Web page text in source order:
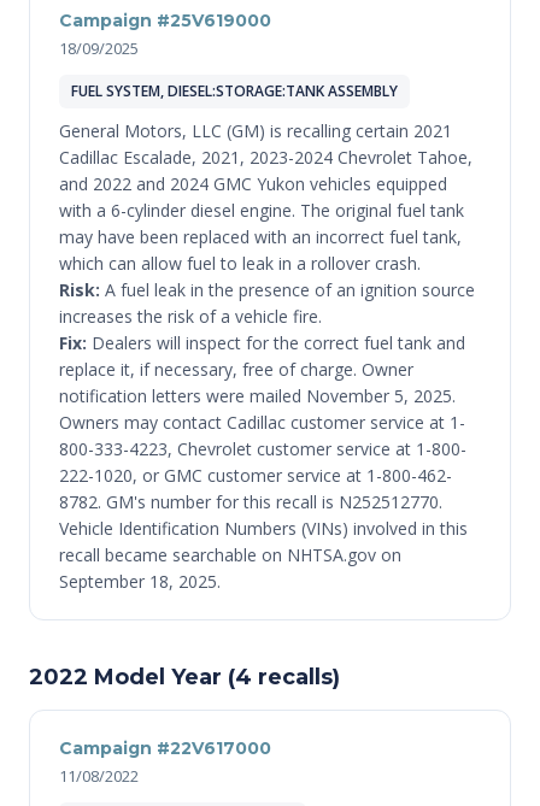
Campaign #25V619000
18/09/2025
FUEL SYSTEM, DIESEL:STORAGE:TANK ASSEMBLY
General Motors, LLC (GM) is recalling certain 2021
Cadillac Escalade, 2021, 2023-2024 Chevrolet Tahoe,
and 2022 and 2024 GMC Yukon vehicles equipped
with a 6-cylinder diesel engine. The original fuel tank
may have been replaced with an incorrect fuel tank,
which can allow fuel to leak in a rollover crash.
Risk: A fuel leak in the presence of an ignition source
increases the risk of a vehicle fire.
Fix: Dealers will inspect for the correct fuel tank and
replace it, if necessary, free of charge. Owner
notification letters were mailed November 5, 2025.
Owners may contact Cadillac customer service at 1-
800-333-4223, Chevrolet customer service at 1-800-
222-1020, or GMC customer service at 1-800-462-
8782. GM's number for this recall is N252512770.
Vehicle Identification Numbers (VINs) involved in this
recall became searchable on NHTSA.gov on
September 18, 2025.
2022 Model Year (4 recalls)
Campaign #22V617000
11/08/2022